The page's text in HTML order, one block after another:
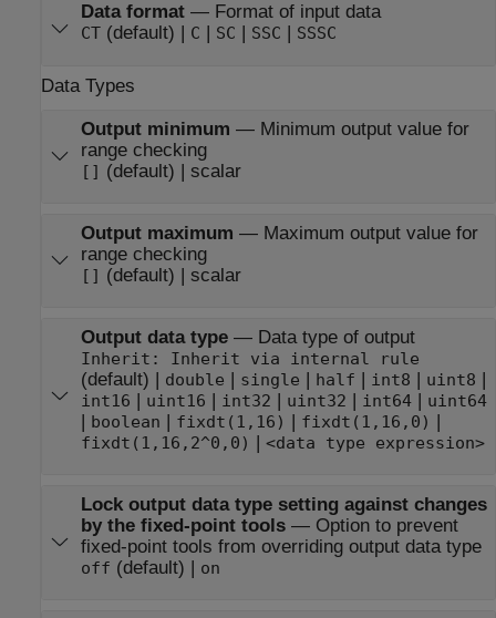
Data format— Format of input data
CT(default) | C | SC | SSC | SSSC
Data Types
Output minimum — Minimum output value for
range checking
[] (default) | scalar
Output maximum — Maximum output value for
range checking
[] (default) | scalar
Output data type— Data type of output
Inherit: Inherit via internal rule
(default) | double | single | half | int8 | uint8 |
int16 | uint16 | int32 | uint32 | int64| uint64
| boolean | fixdt(1,16) | fixdt(1,16,0) |
fixdt(1,16,2^0,0) | <data type expression>
Lock output data type setting against changes
by the fixed-point tools— Option to prevent
fixed-point tools from overriding output data type
off (default) | on